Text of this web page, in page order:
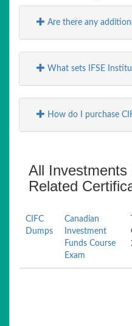
Are there any
What sets IFSE
How do I purchase
All Investments
Related
CIFC
Dumps
Canadian
Investment
Funds Course
Exam